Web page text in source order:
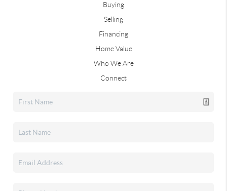
Buying
Selling
Financing
Home Value
Who We Are
Connect